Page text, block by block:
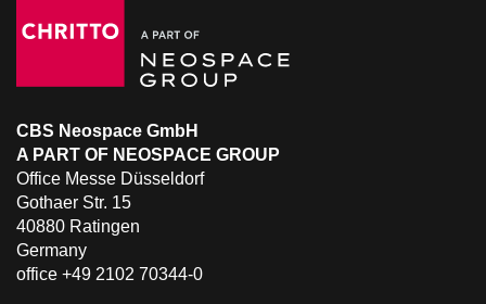
CBS Neospace GmbH
A PART OF NEOSPACE GROUP
Office Messe Düsseldorf
Gothaer Str. 15
40880 Ratingen
Germany
office +49 2102 70344-0